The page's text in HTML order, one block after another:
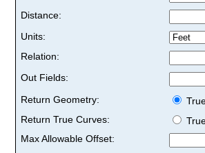
Distance:
Units:
Relation:
Out Fields:
Return Geometry:
Return True Curves:
Max Allowable Offset: